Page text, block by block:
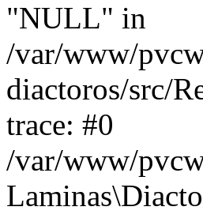
"NULL" in
/var/www/
diactoros/src/
trace: #0
/var/www/